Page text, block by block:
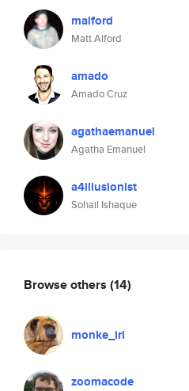
malford
Matt Alford
amado
Amado Cruz
agathaemanuel
Agatha Emanuel
a4illusionist
Sohail Ishaque
Browse others (14)
monke_irl
zoomacode